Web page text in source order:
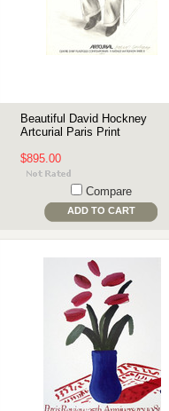
Beautiful David Hockney
Artcurial Paris Print
$895.00
Compare
ADD TO CART